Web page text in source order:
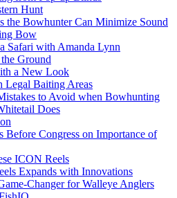
Hunt
the Bowhunter Can Minimize Sound
Bow
Safari with Amanda Lynn
Ground
a New Look
Legal Baiting Areas
to Avoid when Bowhunting
Does
Before Congress on Importance of
ICON Reels
Expands with Innovations
Changer for Walleye Anglers